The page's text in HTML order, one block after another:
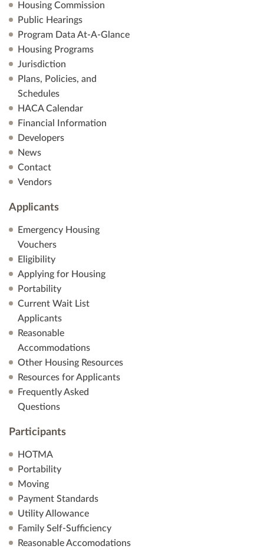
Housing Commission
Public Hearings
Program Data At-A-Glance
Housing Programs
Jurisdiction
Plans, Policies, and
Schedules
HACA Calendar
Financial Information
Developers
News
Contact
Vendors
Applicants
Emergency Housing
Vouchers
Eligibility
Applying for Housing
Portability
Current Wait List
Applicants
Reasonable
Accommodations
Other Housing Resources
Resources for Applicants
Frequently Asked
Questions
Participants
HOTMA
Portability
Moving
Payment Standards
Utility Allowance
Family Self-Sufficiency
Reasonable Accomodations